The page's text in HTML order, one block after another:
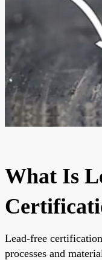
What Is
Lead-free
processes and